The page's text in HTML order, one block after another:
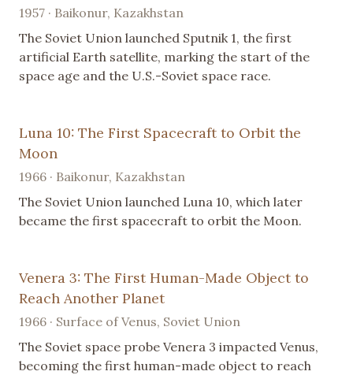
1957 · Baikonur, Kazakhstan
The Soviet Union launched Sputnik 1, the first
artificial Earth satellite, marking the start of the
space age and the U.S.-Soviet space race.
Luna 10: The First Spacecraft to Orbit the
Moon
1966 · Baikonur, Kazakhstan
The Soviet Union launched Luna 10, which later
became the first spacecraft to orbit the Moon.
Venera 3: The First Human-Made Object to
Reach Another Planet
1966 · Surface of Venus, Soviet Union
The Soviet space probe Venera 3 impacted Venus,
becoming the first human-made object to reach